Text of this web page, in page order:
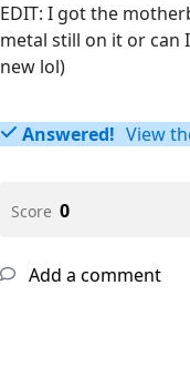
EDIT: I got the
metal still on it or can
new lol)
Answered! View
Score 0
Add a comment